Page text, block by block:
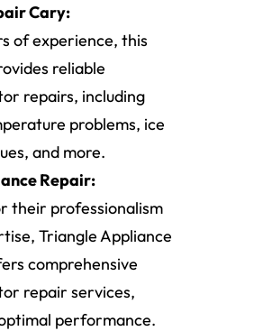
Cary:
of experience, this
reliable
repairs, including
problems, ice
and more.
Repair:
their professionalism
Triangle Appliance
comprehensive
repair services,
performance.